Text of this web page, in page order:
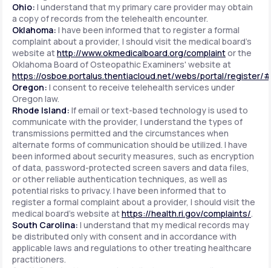
Ohio: I understand that my primary care provider may obtain
a copy of records from the telehealth encounter.
Oklahoma: I have been informed that to register a formal
complaint about a provider, I should visit the medical board's
website athttp://www.okmedicalboard.org/complaintor the
Oklahoma Board of Osteopathic Examiners' website at
https://osboe.portalus.thentiacloud.net/webs/portal/register/
Oregon: I consent to receive telehealth services under
Oregon law.
Rhode Island: If email or text-based technology is used to
communicate with the provider, I understand the types of
transmissions permitted and the circumstances when
alternate forms of communication should be utilized. I have
been informed about security measures, such as encryption
of data, password-protected screen savers and data files,
or other reliable authentication techniques, as well as
potential risks to privacy. I have been informed that to
register a formal complaint about a provider, I should visit the
medical board's website athttps://health.ri.gov/complaints/.
South Carolina: I understand that my medical records may
be distributed only with consent and in accordance with
applicable laws and regulations to other treating healthcare
practitioners.